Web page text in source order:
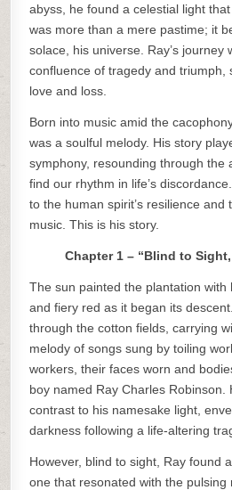
abyss, he found a celestial light
was more than a mere pastime; it
solace, his universe. Ray’s journey
confluence of tragedy and triumph,
love and loss.
Born into music amid the
was a soulful melody. His story
symphony, resounding through the
find our rhythm in life’s
to the human spirit’s resilience
music. This is his story.
Chapter 1 – “Blind to
The sun painted the plantation with
and fiery red as it began its
through the cotton fields, carrying
melody of songs sung by toiling
workers, their faces worn and
boy named Ray Charles Robinson.
contrast to his namesake light,
darkness following a life-altering
However, blind to sight, Ray found
one that resonated with the pulsing